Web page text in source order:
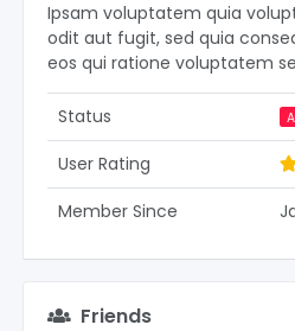
Ipsam voluptatem quia
odit aut fugit, sed quia
eos qui ratione voluptatem
Status
User Rating
Member Since
Friends